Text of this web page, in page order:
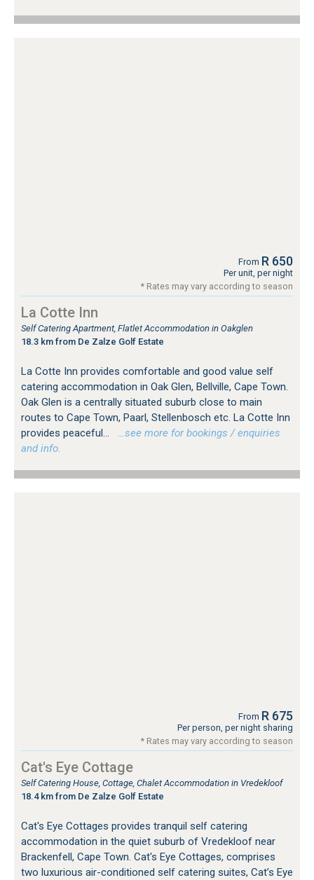
From R 650
Per unit, per night
* Rates may vary according to season
La Cotte Inn
Self Catering Apartment, Flatlet Accommodation in Oakglen
18.3 km from De Zalze Golf Estate
La Cotte Inn provides comfortable and good value self
catering accommodation in Oak Glen, Bellville, Cape Town.
Oak Glen is a centrally situated suburb close to main
routes to Cape Town, Paarl, Stellenbosch etc. La Cotte Inn
provides peaceful...
…see more for bookings / enquiries
and info.
From R 675
Per person, per night sharing
* Rates may vary according to season
Cat's Eye Cottage
Self Catering House, Cottage, Chalet Accommodation in Vredekloof
18.4 km from De Zalze Golf Estate
Cat's Eye Cottages provides tranquil self catering
accommodation in the quiet suburb of Vredekloof near
Brackenfell, Cape Town. Cat's Eye Cottages, comprises
two luxurious air-conditioned self catering suites, Cat’s Eye